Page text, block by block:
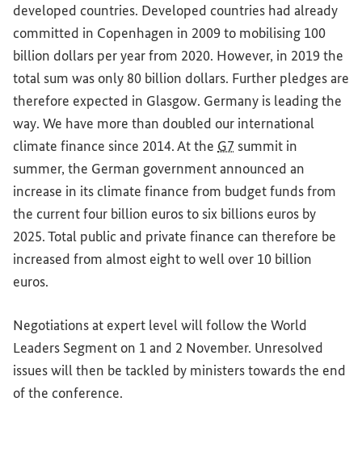
developed countries. Developed countries had already
committed in Copenhagen in 2009 to mobilising 100
billion dollars per year from 2020. However, in 2019 the
total sum was only 80 billion dollars. Further pledges are
therefore expected in Glasgow. Germany is leading the
way. We have more than doubled our international
climate finance since 2014. At the G7 summit in
summer, the German government announced an
increase in its climate finance from budget funds from
the current four billion euros to six billions euros by
2025. Total public and private finance can therefore be
increased from almost eight to well over 10 billion
euros.
Negotiations at expert level will follow the World
Leaders Segment on 1 and 2 November. Unresolved
issues will then be tackled by ministers towards the end
of the conference.